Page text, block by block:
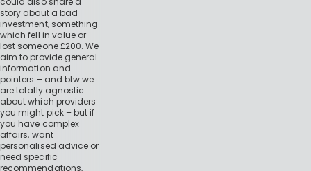
story about a bad
investment, something
which fell in value or
lost someone £200. We
aim to provide general
information and
pointers – and btw we
are totally agnostic
about which providers
you might pick – but if
you have complex
affairs, want
personalised advice or
need specific
recommendations,